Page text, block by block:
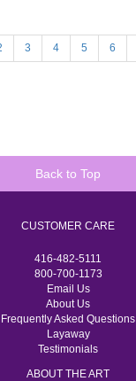
3 4 5 6
Back to Top
CUSTOMER CARE
416-482-5111
800-700-1173
Email Us
About Us
Frequently Asked Questions
Layaway
Testimonials
ABOUT THE ART